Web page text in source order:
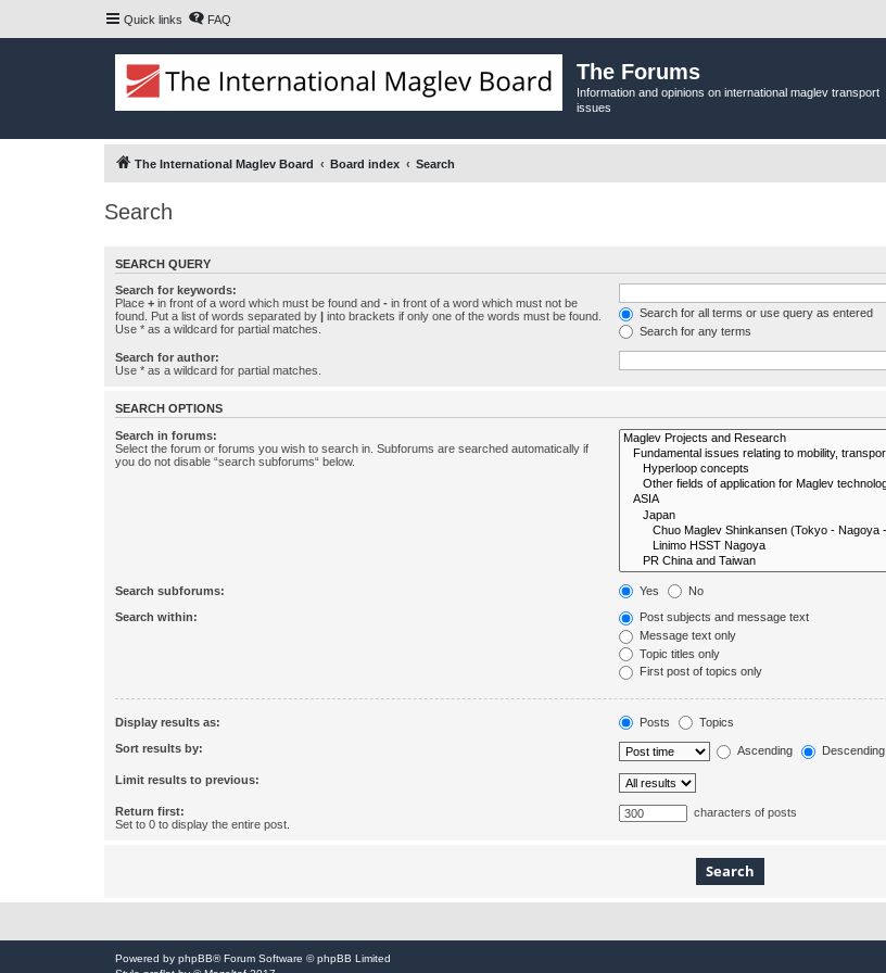
Quick links FAQ
The Forums
Information and opinions on international maglev transport
issues
The International Maglev Board Board index Search
Search
SEARCH QUERY
Search for keywords:
Place + in front of a word which must be found and - in front of a word which must not be
found. Put a list of words separated by | into brackets if only one of the words must be found.
Use * as a wildcard for partial matches.
Search for all terms or use query as entered
Search for any terms
Search for author:
Use * as a wildcard for partial matches.
SEARCH OPTIONS
Search in forums:
Select the forum or forums you wish to search in. Subforums are searched automatically if
you do not disable “search subforums“ below.
Search subforums: Yes No
Search within:
Post subjects and message text
Message text only
Topic titles only
First post of topics only
Display results as: Posts Topics
Sort results by: Ascending Descending
Limit results to previous:
Return first:
Set to 0 to display the entire post.
characters of posts
Powered by phpBB® Forum Software © phpBB Limited